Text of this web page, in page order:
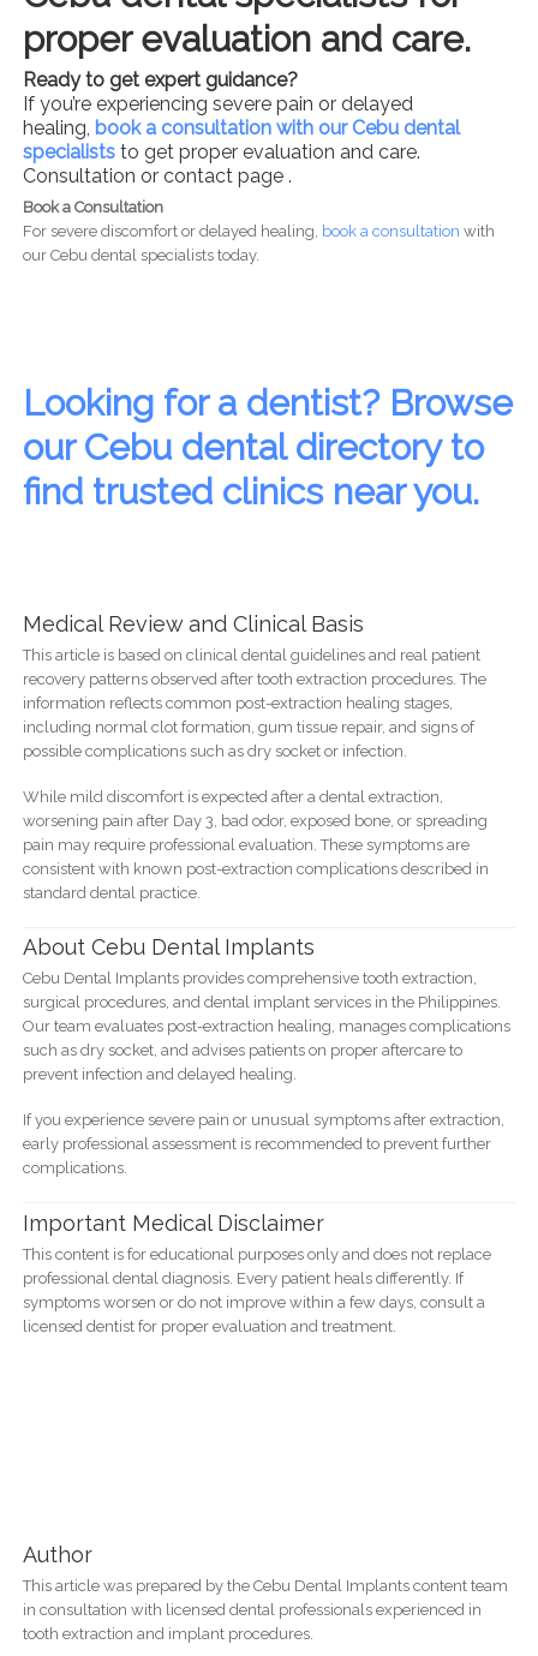
proper evaluation and care.
Ready to get expert guidance?
If you’re experiencing severe pain or delayed
healing, book a consultation with our Cebu dental
specialiststo get proper evaluation and care.
Consultation or contact page .
Book a Consultation
For severe discomfort or delayed healing, book a consultation with
our Cebu dental specialists today.
Looking for a dentist? Browse
our Cebu dental directory to
find trusted clinics near you.
Medical Review and Clinical Basis
This article is based on clinical dental guidelines and real patient
recovery patterns observed after tooth extraction procedures. The
information reflects common post-extraction healing stages,
including normal clot formation, gum tissue repair, and signs of
possible complications such as dry socket or infection.
While mild discomfort is expected after a dental extraction,
worsening pain after Day 3, bad odor, exposed bone, or spreading
pain may require professional evaluation. These symptoms are
consistent with known post-extraction complications described in
standard dental practice.
About Cebu Dental Implants
Cebu Dental Implants provides comprehensive tooth extraction,
surgical procedures, and dental implant services in the Philippines.
Our team evaluates post-extraction healing, manages complications
such as dry socket, and advises patients on proper aftercare to
prevent infection and delayed healing.
If you experience severe pain or unusual symptoms after extraction,
early professional assessment is recommended to prevent further
complications.
Important Medical Disclaimer
This content is for educational purposes only and does not replace
professional dental diagnosis. Every patient heals differently. If
symptoms worsen or do not improve within a few days, consult a
licensed dentist for proper evaluation and treatment.
Author
This article was prepared by the Cebu Dental Implants content team
in consultation with licensed dental professionals experienced in
tooth extraction and implant procedures.